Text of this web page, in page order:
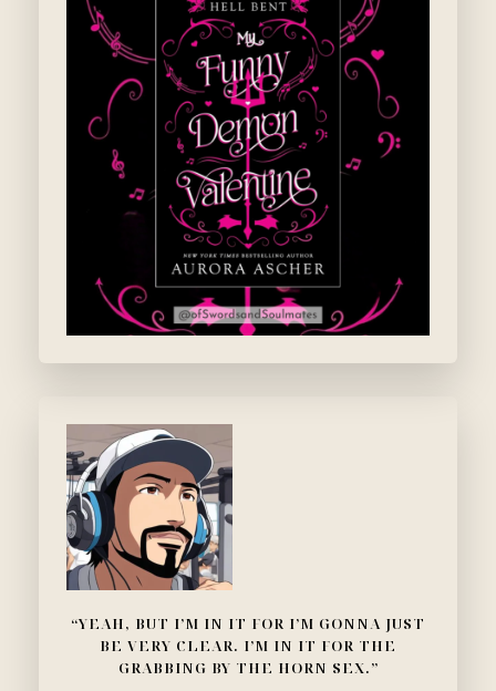
“YEAH, BUT I’M IN IT FOR I’M GONNA JUST
BE VERY CLEAR. I’M IN IT FOR THE
GRABBING BY THE HORN SEX.”